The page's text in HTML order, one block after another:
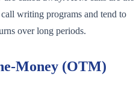
writing programs and tend to
over long periods.
Money (OTM)